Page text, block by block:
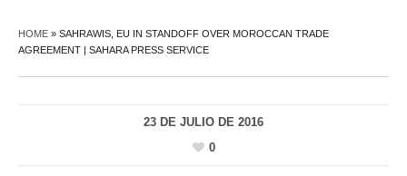
HOME » SAHRAWIS, EU IN STANDOFF OVER MOROCCAN TRADE
AGREEMENT | SAHARA PRESS SERVICE
23 DE JULIO DE 2016
0